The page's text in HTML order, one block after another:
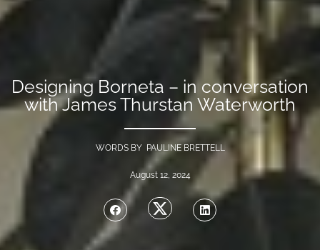
Designing Borneta – in conversation
with James Thurstan Waterworth
WORDS BY PAULINE BRETTELL
August 12, 2024